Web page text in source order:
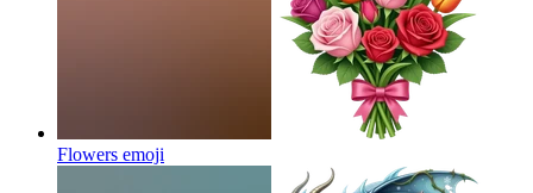
Flowers emoji